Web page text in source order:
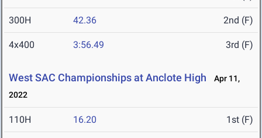
300H 42.36 2nd (F)
4x400 3:56.49 3rd (F)
West SAC Championships at Anclote High
Apr 11,
2022
110H 16.20 1st (F)